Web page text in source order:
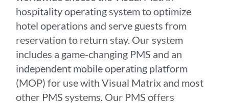
hospitality operating system to optimize
hotel operations and serve guests from
reservation to return stay. Our system
includes a game-changing PMS and an
independent mobile operating platform
(MOP) for use with Visual Matrix and most
other PMS systems. Our PMS offers